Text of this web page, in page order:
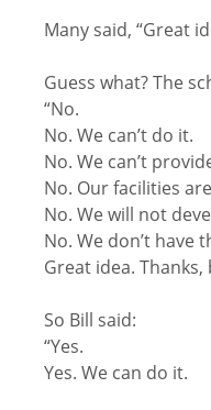
Many said, “Great
Guess what? The
“No.
No. We can’t do it.
No. We can’t
No. Our facilities
No. We will not
No. We don’t have
Great idea.
So Bill said:
“Yes.
Yes. We can do it.